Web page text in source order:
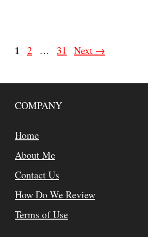
Page
1 Page
2 … Page
31 Next →
COMPANY
Home
About Me
Contact Us
How Do We Review
Terms of Use